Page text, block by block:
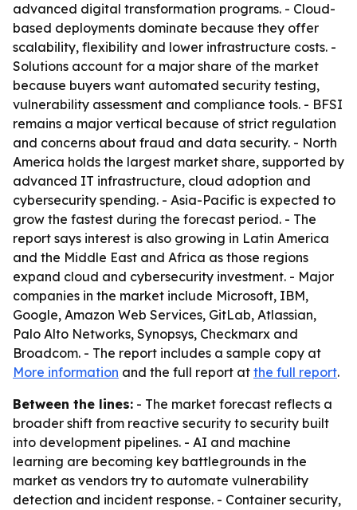
advanced digital transformation programs. - Cloud-
based deployments dominate because they offer
scalability, flexibility and lower infrastructure costs. -
Solutions account for a major share of the market
because buyers want automated security testing,
vulnerability assessment and compliance tools. - BFSI
remains a major vertical because of strict regulation
and concerns about fraud and data security. - North
America holds the largest market share, supported by
advanced IT infrastructure, cloud adoption and
cybersecurity spending. - Asia-Pacific is expected to
grow the fastest during the forecast period. - The
report says interest is also growing in Latin America
and the Middle East and Africa as those regions
expand cloud and cybersecurity investment. - Major
companies in the market include Microsoft, IBM,
Google, Amazon Web Services, GitLab, Atlassian,
Palo Alto Networks, Synopsys, Checkmarx and
Broadcom. - The report includes a sample copy at
More information and the full report at the full report.
Between the lines: - The market forecast reflects a
broader shift from reactive security to security built
into development pipelines. - AI and machine
learning are becoming key battlegrounds in the
market as vendors try to automate vulnerability
detection and incident response. - Container security,